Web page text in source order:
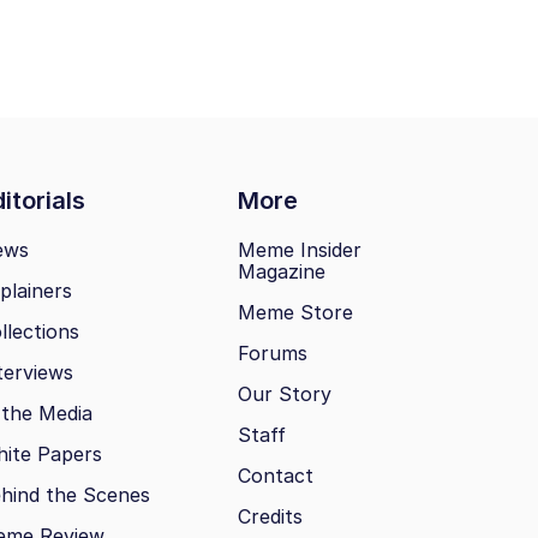
More
Media
Papers
the Scenes
Meme Insider
Magazine
Meme Store
Forums
Our Story
Staff
Contact
Credits